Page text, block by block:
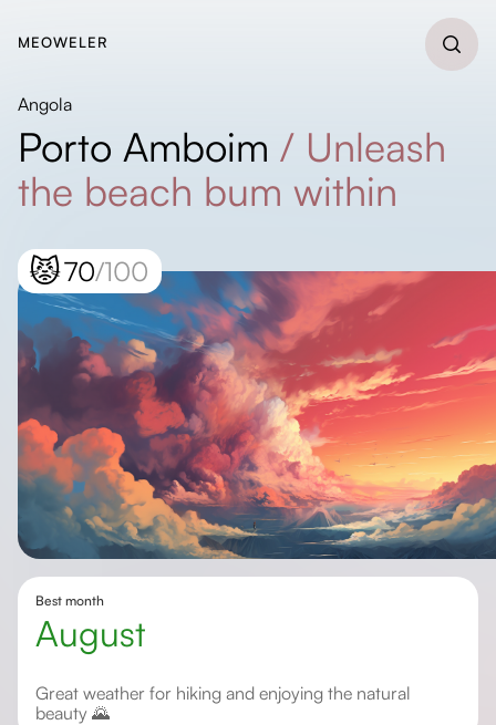
MEOWELER
Angola
Porto Amboim / Unleash
the beach bum within
😾70/100
Best month
August
Great weather for hiking and enjoying the natural
beauty 🌄